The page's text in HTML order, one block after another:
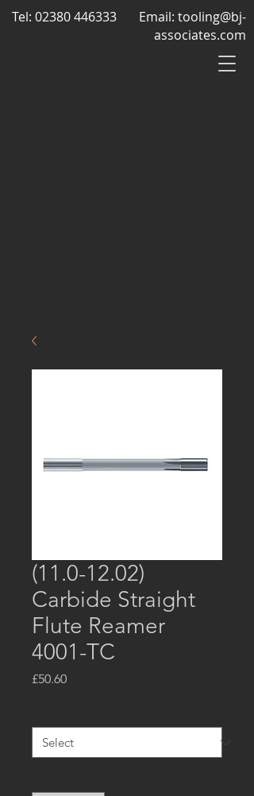
Tel: 02380 446333 Email: tooling@bj-
associates.com
(11.0-12.02)
Carbide Straight
Flute Reamer
4001-TC
£50.60Price